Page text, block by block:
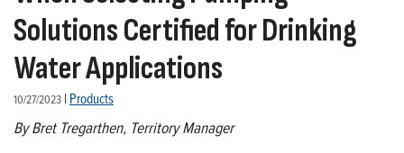
Solutions Certified for Drinking
Water Applications
10/27/2023 | Products
By Bret Tregarthen, Territory Manager